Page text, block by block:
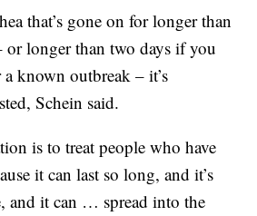
that’s gone on for longer than
or longer than two days if you
known outbreak – it’s
Schein said.
is to treat people who have
it can last so long, and it’s
and it can … spread into the